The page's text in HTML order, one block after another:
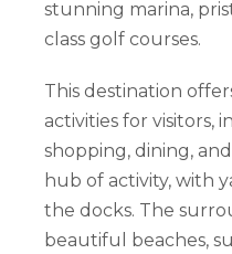
stunning marina,
class golf courses.
This destination
activities for visitors,
shopping, dining,
hub of activity, with
the docks. The
beautiful beaches,